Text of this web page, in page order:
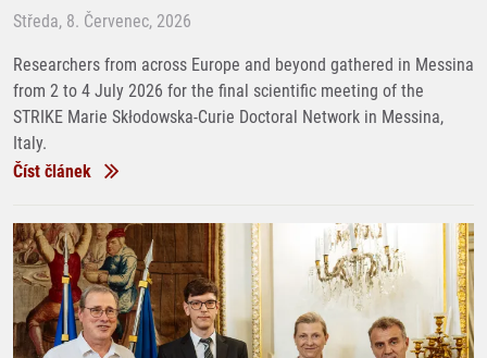
Středa, 8. Červenec, 2026
Researchers from across Europe and beyond gathered in Messina
from 2 to 4 July 2026 for the final scientific meeting of the
STRIKE Marie Skłodowska-Curie Doctoral Network in Messina,
Italy.
Číst článek